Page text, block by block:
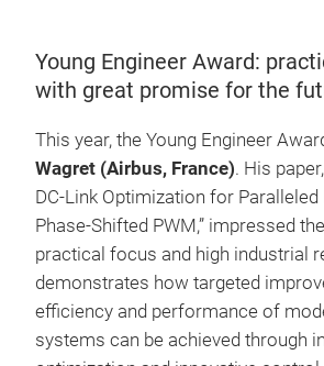
Young Engineer Award:
with great promise for the
This year, the Young Engineer
Wagret (Airbus, France). His
DC-Link Optimization for
Phase-Shifted PWM,” impressed
practical focus and high industrial
demonstrates how targeted
efficiency and performance of
systems can be achieved through